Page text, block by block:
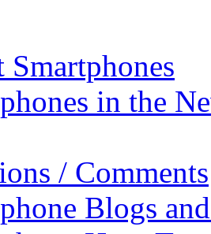
Smartphones
in the
/ Comments
Blogs